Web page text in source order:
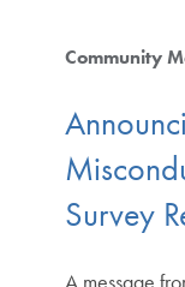
Community
Survey